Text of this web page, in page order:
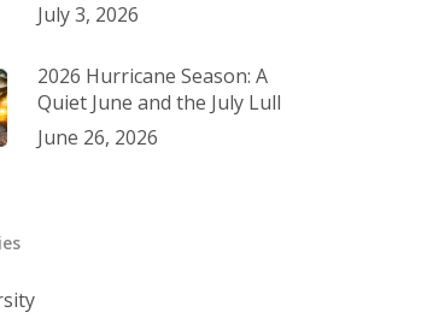
July 3, 2026
2026 Hurricane Season: A
Quiet June and the July Lull
June 26, 2026